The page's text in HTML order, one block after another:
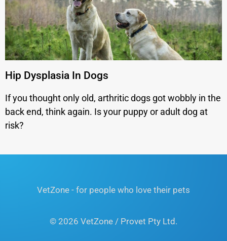
Hip Dysplasia In Dogs
If you thought only old, arthritic dogs got wobbly in the
back end, think again. Is your puppy or adult dog at
risk?
VetZone - for people who love their pets
© 2026 VetZone / Provet Pty Ltd.